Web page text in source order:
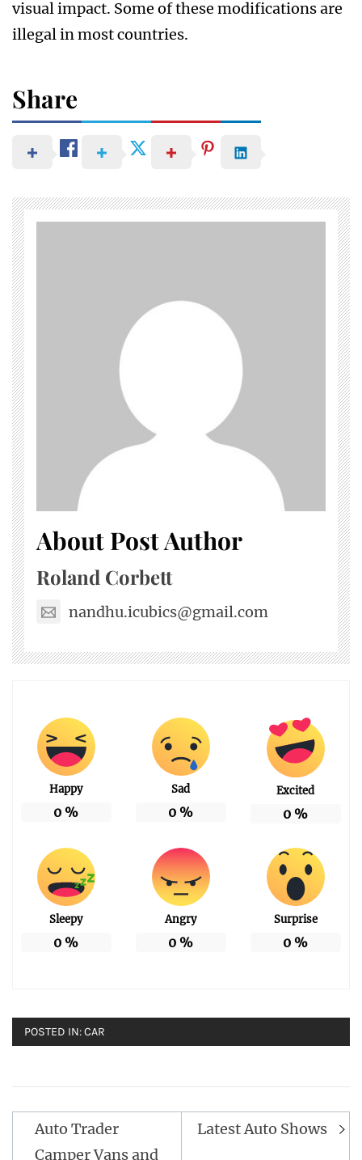
visual impact. Some of these modifications are
illegal in most countries.
Share
About Post Author
Roland Corbett
nandhu.icubics@gmail.com
Happy
0 %
Sad
0 %
Excited
0 %
Sleepy
0 %
Angry
0 %
Surprise
0 %
POSTED IN:CAR
Post
navigation
Auto Trader
Camper Vans and
Latest Auto Shows